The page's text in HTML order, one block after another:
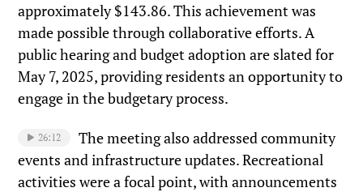
approximately $143.86. This achievement was
made possible through collaborative efforts. A
public hearing and budget adoption are slated for
May 7, 2025, providing residents an opportunity to
engage in the budgetary process.
26:12
The meeting also addressed community
events and infrastructure updates. Recreational
activities were a focal point, with announcements